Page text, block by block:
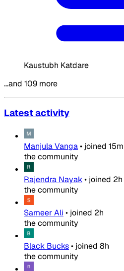
Kaustubh Katdare
…and 109 more
Latest activity
Manjula Vanga• joined 15m
the community
Rajendra Nayak• joined 2h
the community
Sameer Ali • joined 2h
the community
Black Bucks• joined 8h
the community